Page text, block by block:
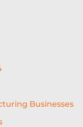
Businesses